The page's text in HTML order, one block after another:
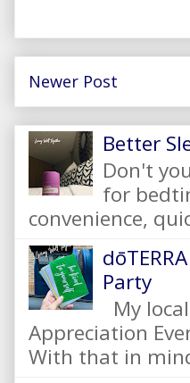
Newer Post
Better
Don't
for
convenience,
Party
My
Appreciation
With that in